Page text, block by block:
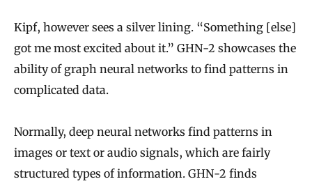
o
t
h
m
Kipf, however sees a silver lining. “Something [else]
got me most excited about it.” GHN-2 showcases the
ability of graph neural networks to find patterns in
complicated data.
Normally, deep neural networks find patterns in
images or text or audio signals, which are fairly
structured types of information. GHN-2 finds